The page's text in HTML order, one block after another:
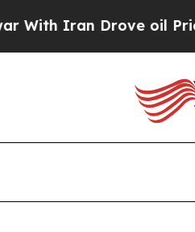
Iran Drove oil Prices